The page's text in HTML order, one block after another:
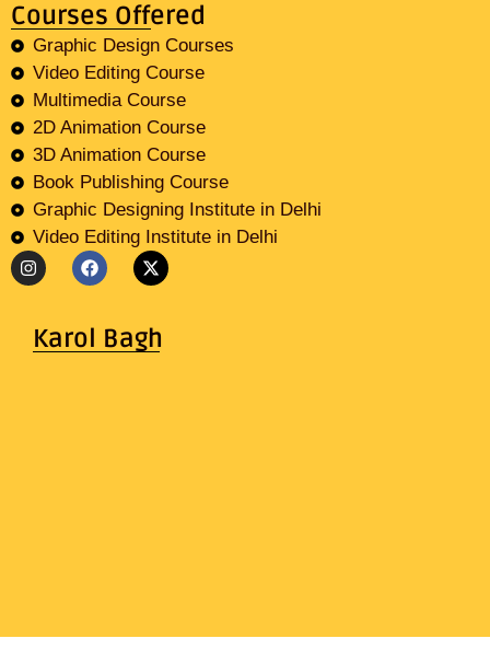
Courses Offered
Graphic Design Courses
Video Editing Course
Multimedia Course
2D Animation Course
3D Animation Course
Book Publishing Course
Graphic Designing Institute in Delhi
Video Editing Institute in Delhi
Karol Bagh